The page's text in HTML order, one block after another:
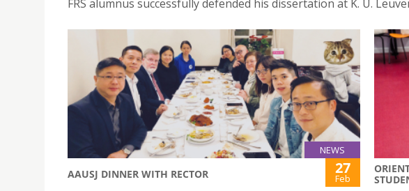
FRS alumnus successfully defended his dissertation at K. U.
NEWS
AAUSJ DINNER WITH RECTOR 27
Feb